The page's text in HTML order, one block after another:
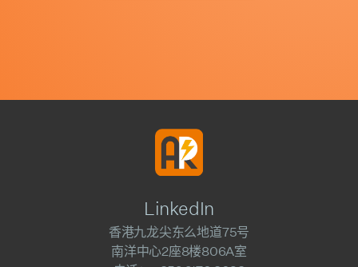
LinkedIn
香港九龙尖东么地道75号
南洋中心2座8楼806A室